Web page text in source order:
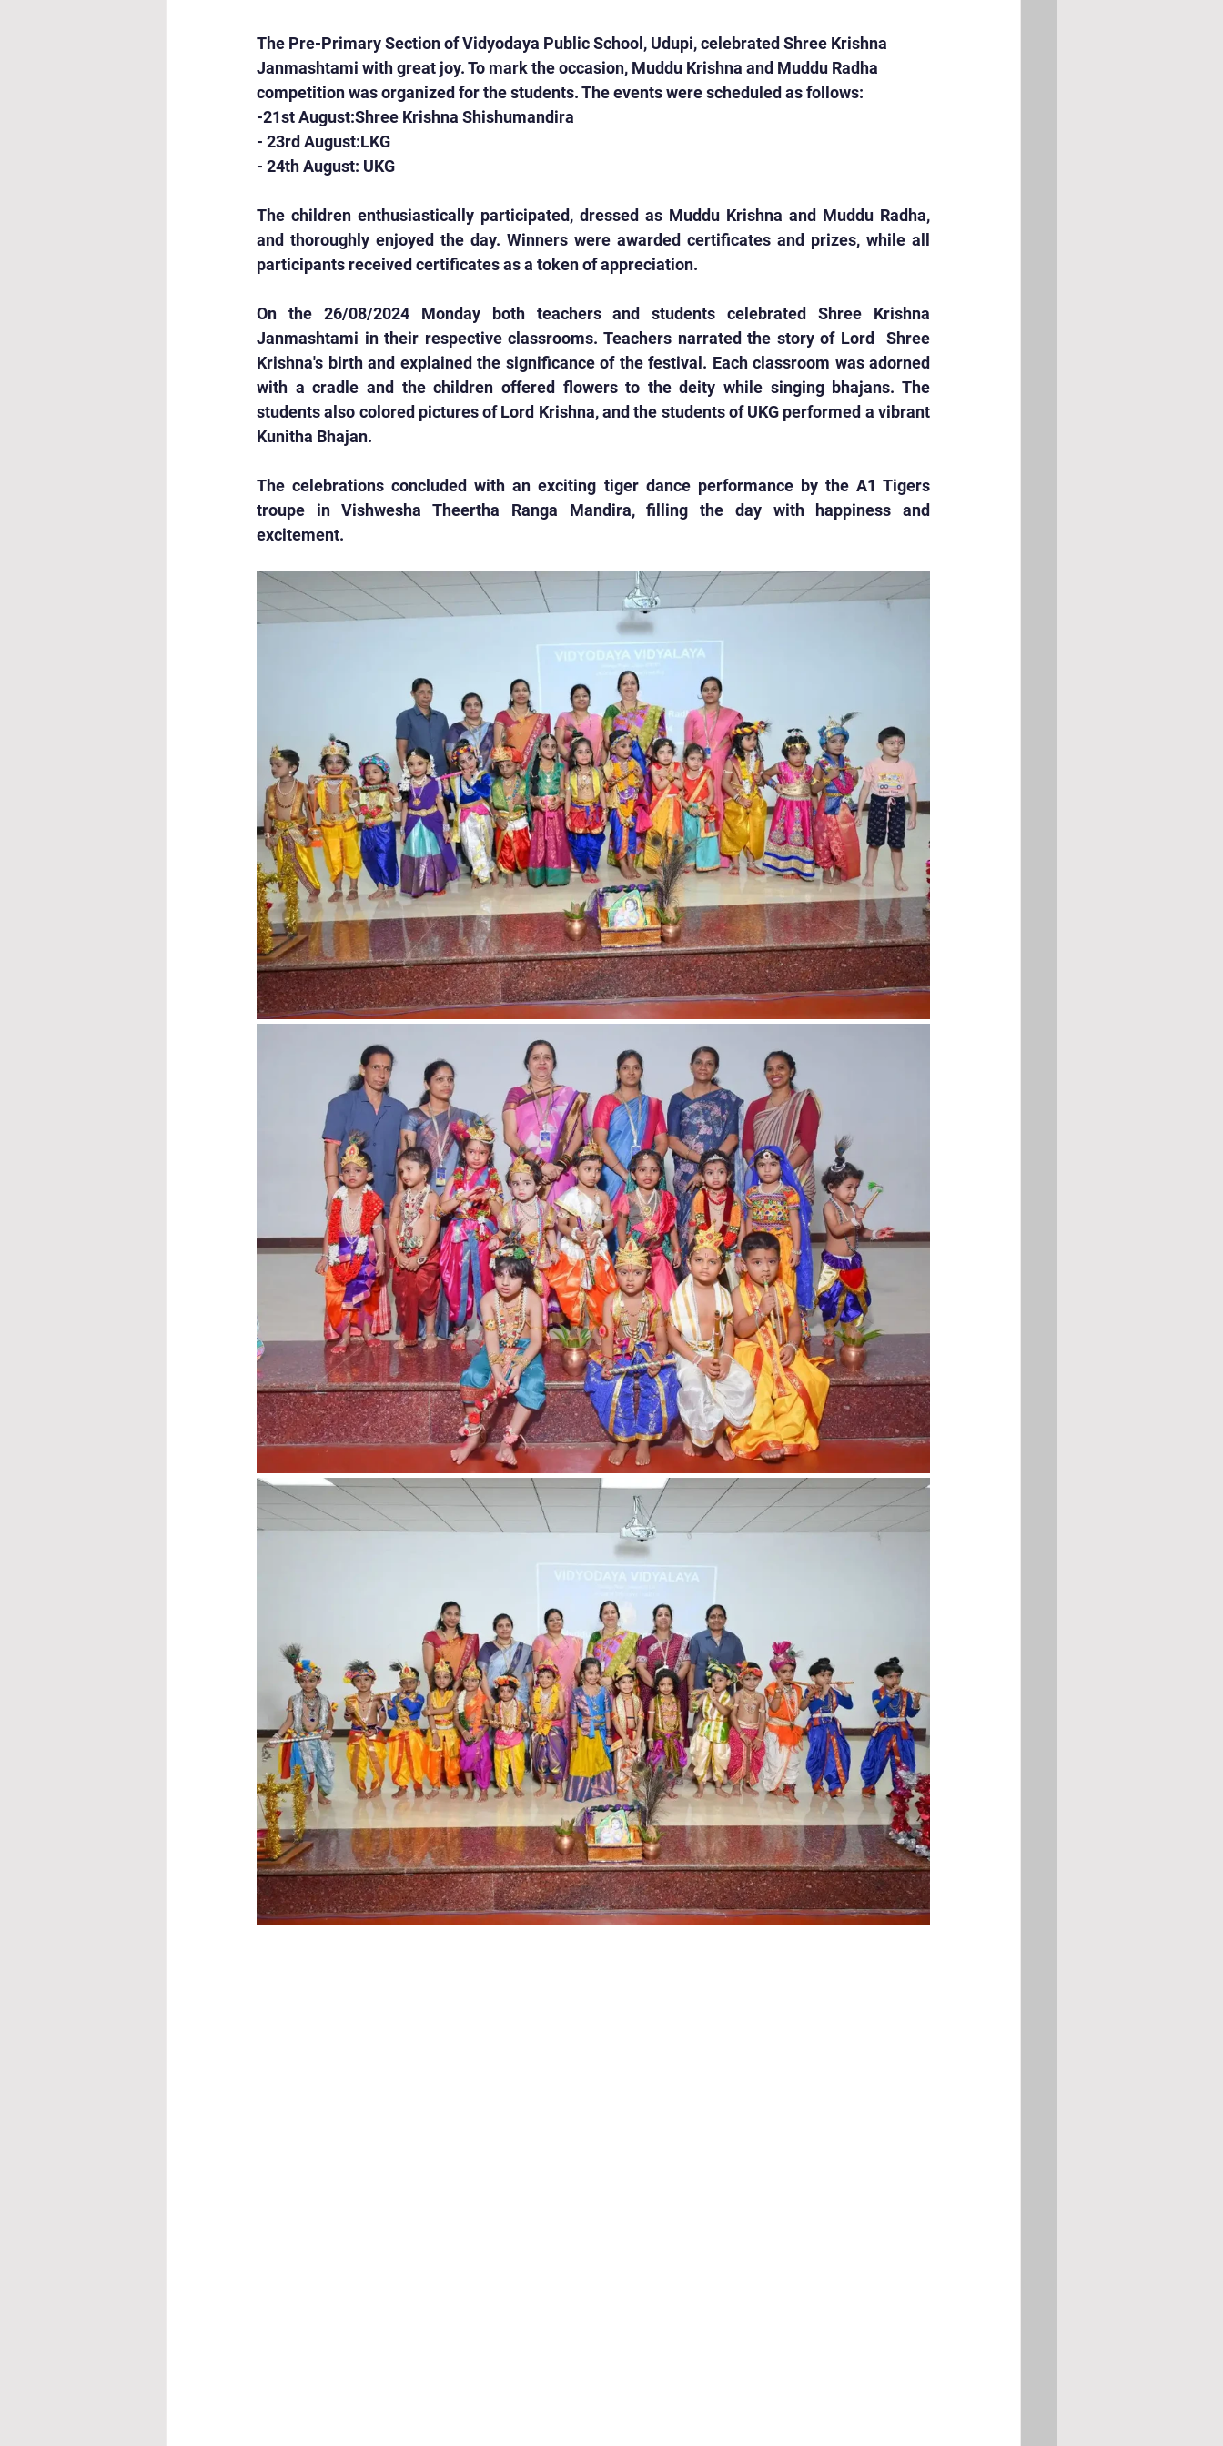
The Pre-Primary Section of Vidyodaya Public School, Udupi, celebrated Shree Krishna
Janmashtami with great joy. To mark the occasion, Muddu Krishna and Muddu Radha
competition was organized for the students. The events were scheduled as follows:
-21st August:Shree Krishna Shishumandira
- 23rd August:LKG
- 24th August: UKG
The children enthusiastically participated, dressed as Muddu Krishna and Muddu Radha,
and thoroughly enjoyed the day. Winners were awarded certificates and prizes, while all
participants received certificates as a token of appreciation.
On the 26/08/2024 Monday both teachers and students celebrated Shree Krishna
Janmashtami in their respective classrooms. Teachers narrated the story of Lord  Shree
Krishna's birth and explained the significance of the festival. Each classroom was adorned
with a cradle and the children offered flowers to the deity while singing bhajans. The
students also colored pictures of Lord Krishna, and the students of UKG performed a vibrant
Kunitha Bhajan.
The celebrations concluded with an exciting tiger dance performance by the A1 Tigers
troupe in Vishwesha Theertha Ranga Mandira, filling the day with happiness and
excitement.